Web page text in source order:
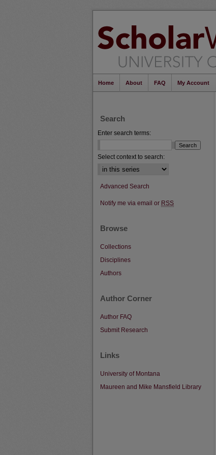
Home About FAQ My Account
Search
Enter search terms:
Select context to search:
Advanced Search
Notify me via email or RSS
Browse
Collections
Disciplines
Authors
Author Corner
Author FAQ
Submit Research
Links
University of Montana
Maureen and Mike Mansfield Library